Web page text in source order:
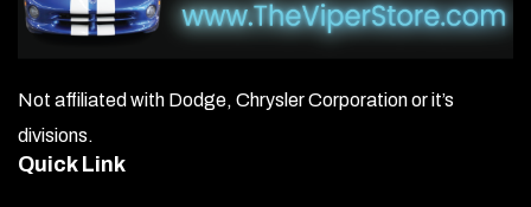
Not affiliated with Dodge, Chrysler Corporation or it’s
divisions.
Quick Link